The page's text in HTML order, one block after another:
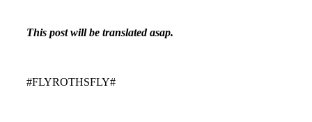
This post will be translated asap.
#FLYROTHSFLY#